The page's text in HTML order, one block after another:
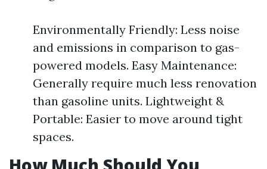
Environmentally Friendly: Less noise
and emissions in comparison to gas-
powered models. Easy Maintenance:
Generally require much less renovation
than gasoline units. Lightweight &
Portable: Easier to move around tight
spaces.